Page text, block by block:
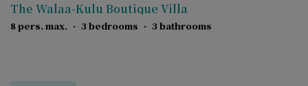
The Walaa-Kulu Boutique Villa
8 pers. max. · 3 bedrooms · 3 bathrooms